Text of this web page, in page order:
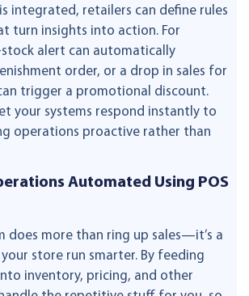
integrated, retailers can define rules
turn insights into action. For
alert can automatically
order, or a drop in sales for
trigger a promotional discount.
your systems respond instantly to
operations proactive rather than
Automated Using POS
does more than ring up sales—it’s a
store run smarter. By feeding
inventory, pricing, and other